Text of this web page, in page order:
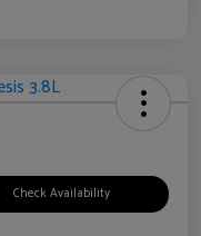
Check Availability